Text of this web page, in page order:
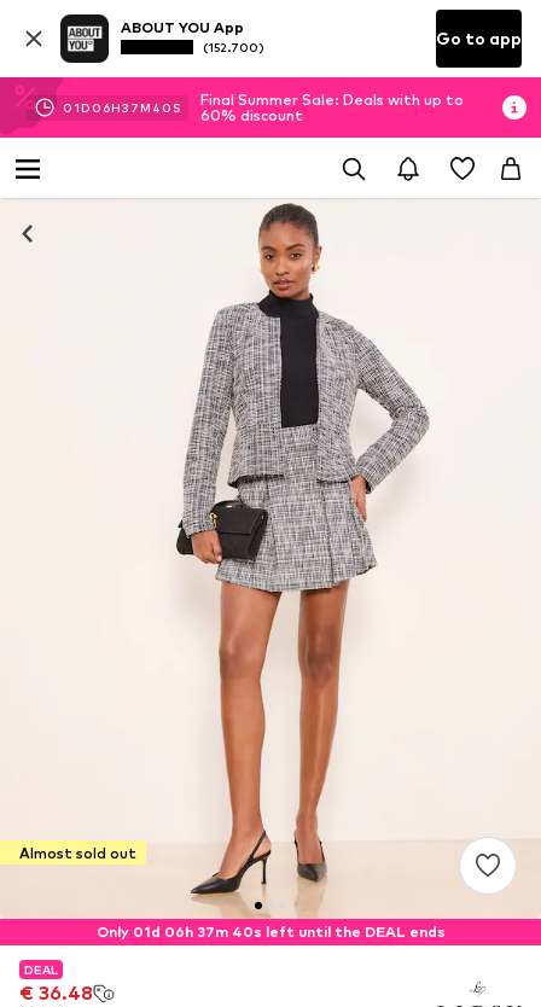
ABOUT YOU App
(152.700) Go to app
01D 06H37M 40 S
Final Summer Sale: Deals with up to
60% discount
Almost sold out
Only 01d 06h 37m 40s left until the DEAL ends
DEAL
€ 36.48
DEAL
€ 36.48